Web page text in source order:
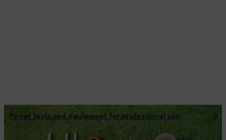
Power tools and equipment for professional use